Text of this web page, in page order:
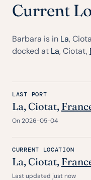
Current
Barbara is in La,
docked at La, Ciotat,
LAST PORT
La, Ciotat,
On 2026-05-04
CURRENT LOCATION
La, Ciotat,
Last updated just now